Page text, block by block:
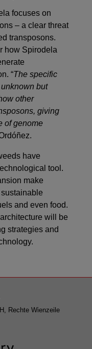
focuses on
– a clear threat
transposons.
how Spirodela
“The specific
but
other
giving
of genome
have
tool.
make
and even food.
will be
strategies and
Rechte Wienzeile